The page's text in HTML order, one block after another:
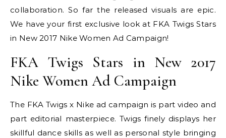
collaboration. So far the released visuals are epic.
We have your first exclusive look at FKA Twigs Stars
in New 2017 Nike Women Ad Campaign!
FKA Twigs Stars in New 2017
Nike Women Ad Campaign
The FKA Twigs x Nike ad campaign is part video and
part editorial masterpiece. Twigs finely displays her
skillful dance skills as well as personal style bringing